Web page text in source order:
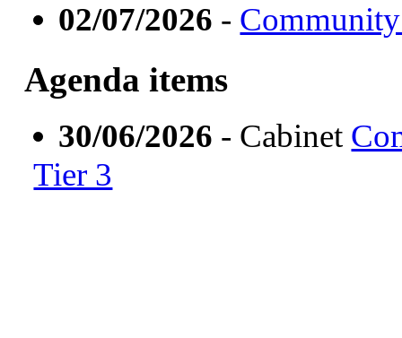
02/07/2026 -
Agenda items
30/06/2026 - Cabinet
Tier 3